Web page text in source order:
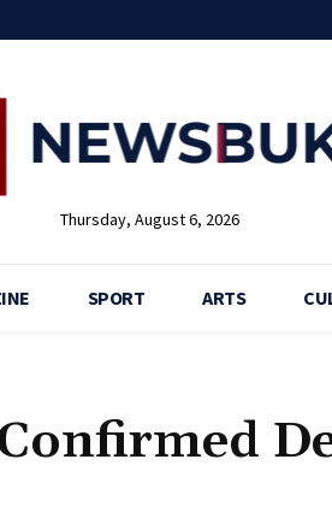
Thursday, August 6, 2026
SPORT ARTS